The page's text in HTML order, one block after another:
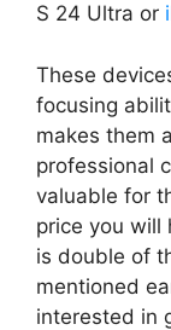
S 24 Ultra or
These
focusing
makes them
professional
valuable for
price you will
is double of
mentioned
interested in